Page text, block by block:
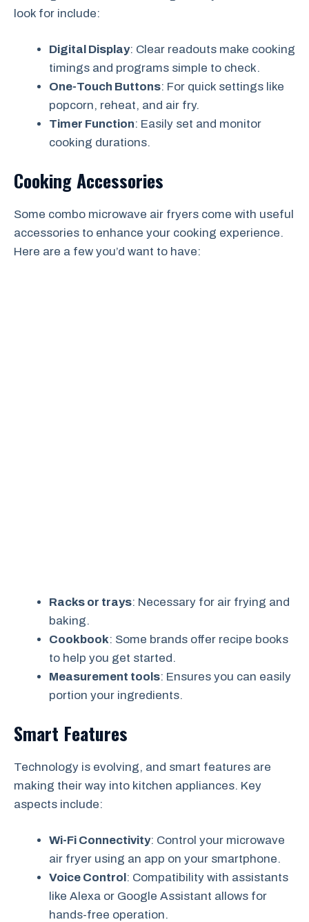
look for include:
Digital Display: Clear readouts make cooking
timings and programs simple to check.
One-Touch Buttons: For quick settings like
popcorn, reheat, and air fry.
Timer Function: Easily set and monitor
cooking durations.
Cooking Accessories
Some combo microwave air fryers come with useful
accessories to enhance your cooking experience.
Here are a few you’d want to have:
Racks or trays: Necessary for air frying and
baking.
Cookbook: Some brands offer recipe books
to help you get started.
Measurement tools: Ensures you can easily
portion your ingredients.
Smart Features
Technology is evolving, and smart features are
making their way into kitchen appliances. Key
aspects include:
Wi-Fi Connectivity: Control your microwave
air fryer using an app on your smartphone.
Voice Control: Compatibility with assistants
like Alexa or Google Assistant allows for
hands-free operation.